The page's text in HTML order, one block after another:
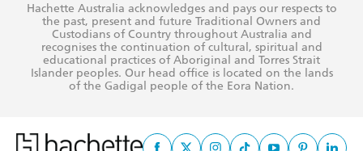
Reflect Reconciliation Action Plan
The Richell Prize
Teachers
Corporate Sales
Our Policies
Improving Representation
Sustainability Goals
Hachette Australia acknowledges and pays our respects to
the past, present and future Traditional Owners and
Custodians of Country throughout Australia and
recognises the continuation of cultural, spiritual and
educational practices of Aboriginal and Torres Strait
Islander peoples. Our head office is located on the lands
of the Gadigal people of the Eora Nation.